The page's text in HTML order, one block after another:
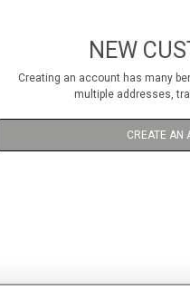
NEW
Creating an account has many
multiple addresses,
CREATE AN